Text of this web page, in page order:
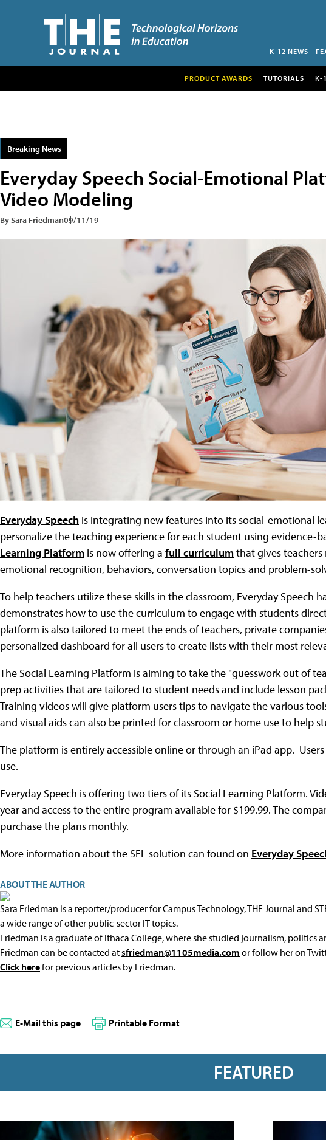
K-12 NEWS
PRODUCT AWARDS TUTORIALS K-
Breaking News
Everyday Speech Social-Emotional
Video Modeling
By Sara Friedman09/11/19
Everyday Speech is integrating new features into its social-emotional
personalize the teaching experience for each student using evidence-
Learning Platform is now offering a full curriculumthat gives
emotional recognition, behaviors, conversation topics and problem-
To help teachers utilize these skills in the classroom, Everyday Speech
demonstrates how to use the curriculum to engage with students
platform is also tailored to meet the ends of teachers, private
personalized dashboard for all users to create lists with their most
The Social Learning Platform is aiming to take the "guesswork out of
prep activities that are tailored to student needs and include lesson
Training videos will give platform users tips to navigate the various
and visual aids can also be printed for classroom or home use to help
The platform is entirely accessible online or through an iPad app.
use.
Everyday Speech is offering two tiers of its Social Learning Platform.
year and access to the entire program available for $199.99. The
purchase the plans monthly.
More information about the SEL solution can found on Everyday
ABOUT THE AUTHOR
Sara Friedman is a reporter/producer for Campus Technology, THE Journal and
a wide range of other public-sector IT topics.
Friedman is a graduate of Ithaca College, where she studied journalism, politics
Friedman can be contacted atsfriedman@1105media.com or follow her on
Click herefor previous articles by Friedman.
E-Mail this page Printable Format
FEATURED